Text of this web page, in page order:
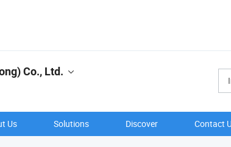
Co., Ltd.
Us Solutions Discover Contact